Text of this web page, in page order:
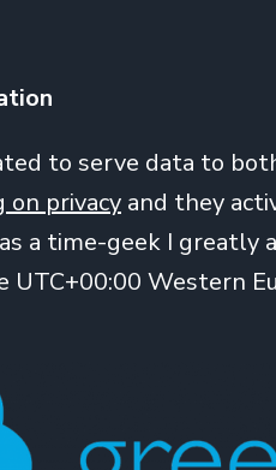
to serve data to
on privacy and they
a time-geek I greatly
UTC+00:00 Western